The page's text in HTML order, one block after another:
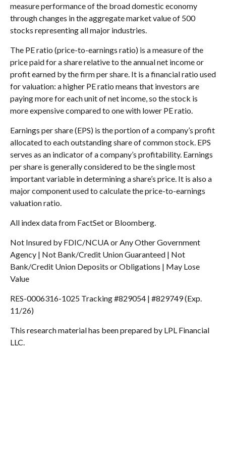
measure performance of the broad domestic economy
through changes in the aggregate market value of 500
stocks representing all major industries.
The PE ratio (price-to-earnings ratio) is a measure of the
price paid for a share relative to the annual net income or
profit earned by the firm per share. It is a financial ratio used
for valuation: a higher PE ratio means that investors are
paying more for each unit of net income, so the stock is
more expensive compared to one with lower PE ratio.
Earnings per share (EPS) is the portion of a company’s profit
allocated to each outstanding share of common stock. EPS
serves as an indicator of a company’s profitability. Earnings
per share is generally considered to be the single most
important variable in determining a share’s price. It is also a
major component used to calculate the price-to-earnings
valuation ratio.
All index data from FactSet or Bloomberg.
Not Insured by FDIC/NCUA or Any Other Government
Agency | Not Bank/Credit Union Guaranteed | Not
Bank/Credit Union Deposits or Obligations | May Lose
Value
RES-0006316-1025 Tracking #829054 | #829749 (Exp.
11/26)
This research material has been prepared by LPL Financial
LLC.